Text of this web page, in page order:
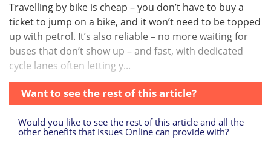
Travelling by bike is cheap – you don’t have to buy a
ticket to jump on a bike, and it won’t need to be topped
up with petrol. It’s also reliable – no more waiting for
buses that don’t show up – and fast, with dedicated
cycle lanes often letting y...
Want to see the rest of this article?
Would you like to see the rest of this article and all the
other benefits that Issues Online can provide with?